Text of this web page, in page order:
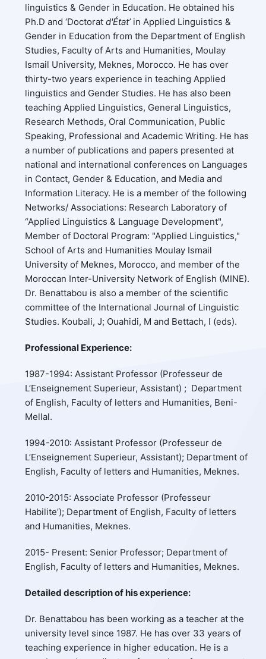
linguistics & Gender in Education. He obtained his
Ph.D and ‘Doctoratd'État’in Applied Linguistics &
Gender in Education from the Department of English
Studies, Faculty of Arts and Humanities, Moulay
Ismail University, Meknes, Morocco. He has over
thirty-two years experience in teaching Applied
linguistics and Gender Studies. He has also been
teaching Applied Linguistics, General Linguistics,
Research Methods, Oral Communication, Public
Speaking, Professional and Academic Writing. He has
a number of publications and papers presented at
national and international conferences on Languages
in Contact, Gender & Education, and Media and
Information Literacy. He is a member of the following
Networks/ Associations: Research Laboratory of
“Applied Linguistics & Language Development",
Member of Doctoral Program: "Applied Linguistics,"
School of Arts and Humanities Moulay Ismail
University of Meknes, Morocco, and member of the
Moroccan Inter-University Network of English (MINE).
Dr. Benattabou is also a member of the scientific
committee of the International Journal of Linguistic
Studies. Koubali, J; Ouahidi, M and Bettach, I (eds).
Professional Experience:
1987-1994: Assistant Professor (Professeur de
L’Enseignement Superieur, Assistant) ; Department
of English, Faculty of letters and Humanities, Beni-
Mellal.
1994-2010: Assistant Professor (Professeur de
L’Enseignement Superieur, Assistant); Department of
English, Faculty of letters and Humanities, Meknes.
2010-2015: Associate Professor (Professeur
Habilite’); Department of English, Faculty of letters
and Humanities, Meknes.
2015- Present: Senior Professor; Department of
English, Faculty of letters and Humanities, Meknes.
Detailed description of his experience:
Dr. Benattabou has been working as a teacher at the
university level since 1987. He has over 33 years of
teaching experience in higher education. He is a